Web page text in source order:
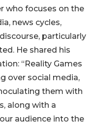
who focuses on the
news cycles,
particularly
He shared his
“Reality Games
over social media,
them with
along with a
audience into the